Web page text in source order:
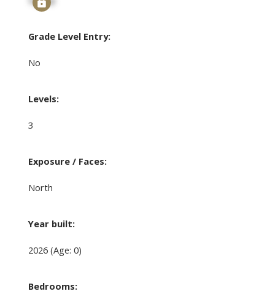
Grade Level Entry:
No
Levels:
3
Exposure / Faces:
North
Year built:
2026 (Age: 0)
Bedrooms: